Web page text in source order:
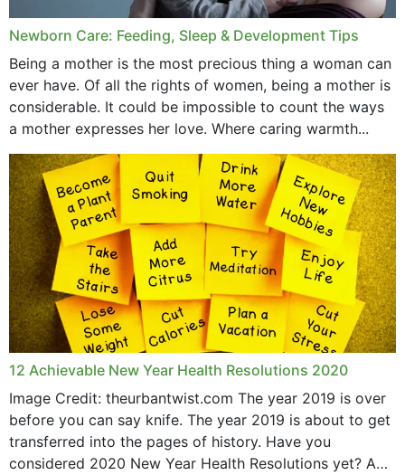
Newborn Care: Feeding, Sleep & Development Tips
Being a mother is the most precious thing a woman can
ever have. Of all the rights of women, being a mother is
considerable. It could be impossible to count the ways
a mother expresses her love. Where caring warmth...
12 Achievable New Year Health Resolutions 2020
Image Credit: theurbantwist.com The year 2019 is over
before you can say knife. The year 2019 is about to get
transferred into the pages of history. Have you
considered 2020 New Year Health Resolutions yet? A